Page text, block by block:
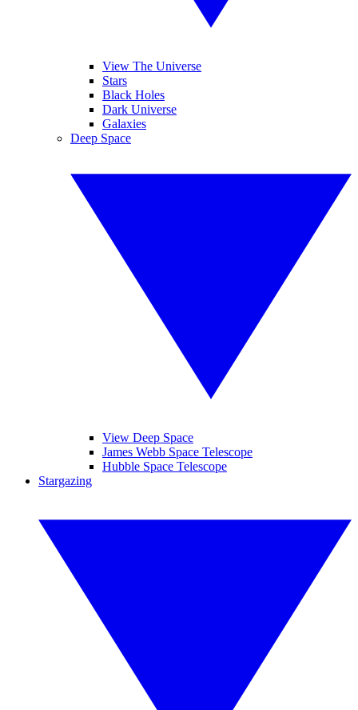
View The Universe
Stars
Black Holes
Dark Universe
Galaxies
Deep Space
View Deep Space
James Webb Space Telescope
Hubble Space Telescope
Stargazing